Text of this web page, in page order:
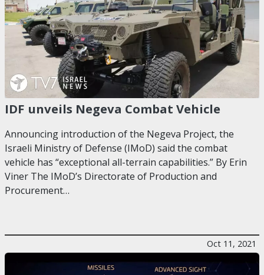
IDF unveils Negeva Combat Vehicle
Announcing introduction of the Negeva Project, the
Israeli Ministry of Defense (IMoD) said the combat
vehicle has “exceptional all-terrain capabilities.” By Erin
Viner The IMoD’s Directorate of Production and
Procurement…
Oct 11, 2021